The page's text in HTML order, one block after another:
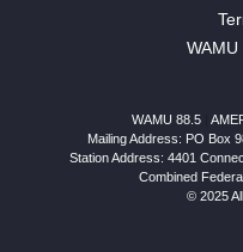
WAMU 88.5
Mailing Address: PO Box
Station Address: 4401
Combined
© 2025